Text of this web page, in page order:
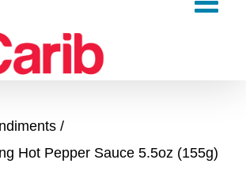
Hot Pepper Sauce 5.5oz (155g)